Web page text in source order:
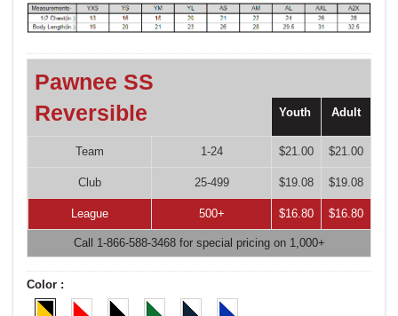
Pawnee SS
Reversible
Youth Adult
Team 1-24 $21.00 $21.00
Club 25-499 $19.08 $19.08
League 500+ $16.80 $16.80
Call 1-866-588-3468 for special pricing on 1,000+
Color :